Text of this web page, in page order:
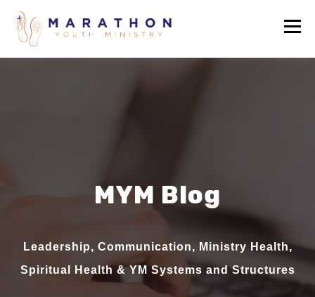
MYM Blog
Leadership, Communication, Ministry Health,
Spiritual Health & YM Systems and Structures